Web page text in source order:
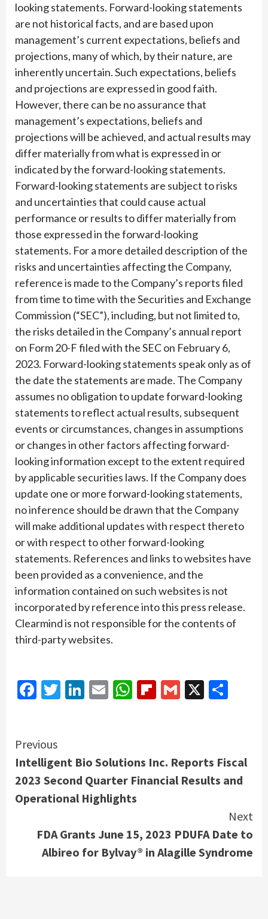
looking statements. Forward-looking statements
are not historical facts, and are based upon
management’s current expectations, beliefs and
projections, many of which, by their nature, are
inherently uncertain. Such expectations, beliefs
and projections are expressed in good faith.
However, there can be no assurance that
management’s expectations, beliefs and
projections will be achieved, and actual results may
differ materially from what is expressed in or
indicated by the forward-looking statements.
Forward-looking statements are subject to risks
and uncertainties that could cause actual
performance or results to differ materially from
those expressed in the forward-looking
statements. For a more detailed description of the
risks and uncertainties affecting the Company,
reference is made to the Company’s reports filed
from time to time with the Securities and Exchange
Commission (“SEC”), including, but not limited to,
the risks detailed in the Company’s annual report
on Form 20-F filed with the SEC on February 6,
2023. Forward-looking statements speak only as of
the date the statements are made. The Company
assumes no obligation to update forward-looking
statements to reflect actual results, subsequent
events or circumstances, changes in assumptions
or changes in other factors affecting forward-
looking information except to the extent required
by applicable securities laws. If the Company does
update one or more forward-looking statements,
no inference should be drawn that the Company
will make additional updates with respect thereto
or with respect to other forward-looking
statements. References and links to websites have
been provided as a convenience, and the
information contained on such websites is not
incorporated by reference into this press release.
Clearmind is not responsible for the contents of
third-party websites.
Facebook
Twitter
LinkedIn
EmailWhatsApp
Flipboard
Gmail
X
Continue
Reading
Previous
Intelligent Bio Solutions Inc. Reports Fiscal
2023 Second Quarter Financial Results and
Operational Highlights
Next
FDA Grants June 15, 2023 PDUFA Date to
Albireo for Bylvay® in Alagille Syndrome